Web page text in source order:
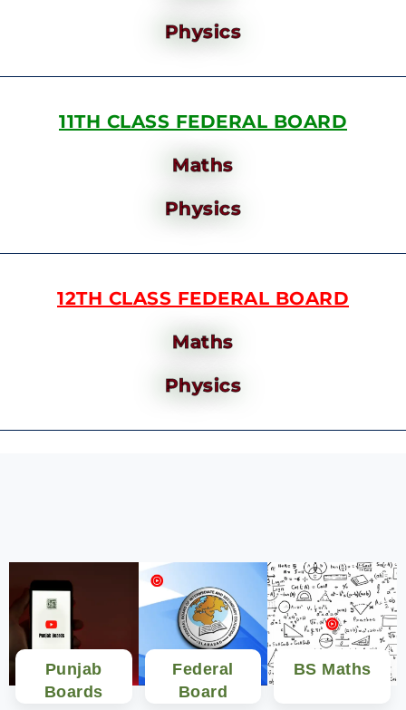
Physics
11TH CLASS FEDERAL BOARD
Maths
Physics
12TH CLASS FEDERAL BOARD
Maths
Physics
Punjab
Boards
Federal
Board
BS Maths